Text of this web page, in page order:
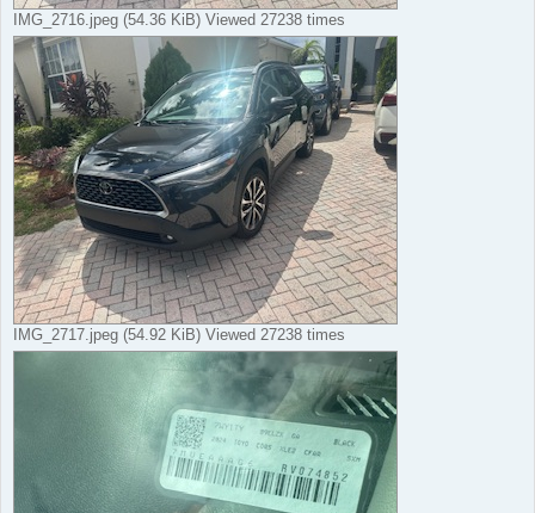
IMG_2716.jpeg (54.36 KiB) Viewed 27238 times
IMG_2717.jpeg (54.92 KiB) Viewed 27238 times